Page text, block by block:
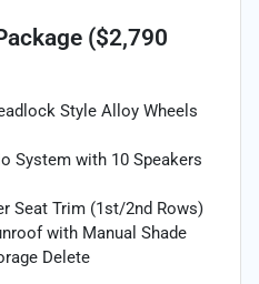
($2,790
Style Alloy Wheels
System with 10 Speakers
Seat Trim (1st/2nd Rows)
with Manual Shade
Delete